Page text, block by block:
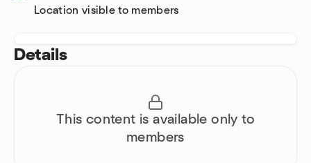
Location visible to members
Details
This content is available only to
members